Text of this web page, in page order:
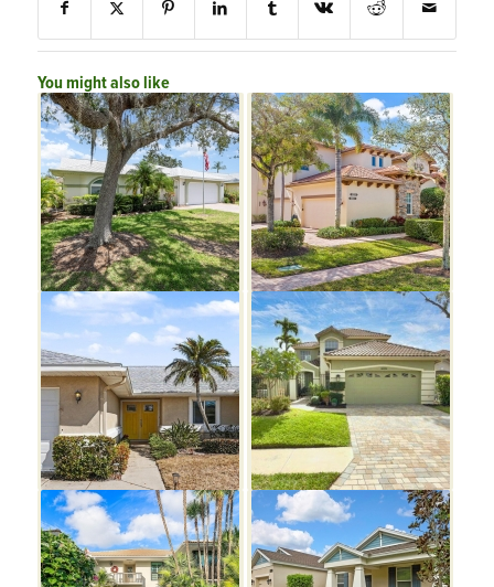
You might also like